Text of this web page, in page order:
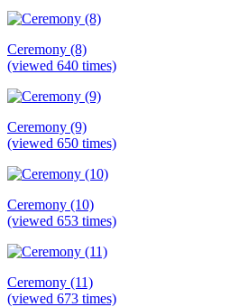
Ceremony (8)
(viewed 640 times)
Ceremony (9)
(viewed 650 times)
Ceremony (10)
(viewed 653 times)
Ceremony (11)
(viewed 673 times)